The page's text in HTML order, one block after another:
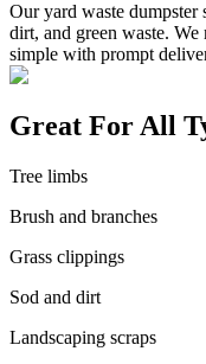
Our yard waste dumpster
dirt, and green waste.
simple with prompt
Great For All
Tree limbs
Brush and branches
Grass clippings
Sod and dirt
Landscaping scraps